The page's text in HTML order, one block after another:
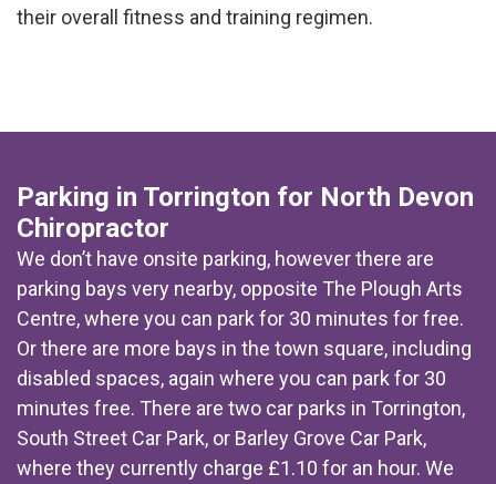
their overall fitness and training regimen.
Parking in Torrington for North Devon
Chiropractor
We don’t have onsite parking, however there are
parking bays very nearby, opposite The Plough Arts
Centre, where you can park for 30 minutes for free.
Or there are more bays in the town square, including
disabled spaces, again where you can park for 30
minutes free. There are two car parks in Torrington,
South Street Car Park, or Barley Grove Car Park,
where they currently charge £1.10 for an hour. We